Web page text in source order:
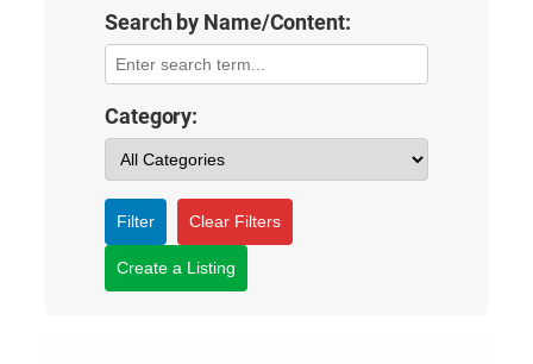
Search by Name/Content:
Category:
Filter Clear Filters
Create a Listing